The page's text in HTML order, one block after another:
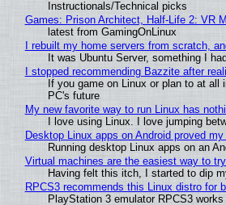
Instructionals/Technical picks
Games: Prison Architect, Half-Life 2: VR
latest from GamingOnLinux
I rebuilt my home servers from scratch,
It was Ubuntu Server, something I
I stopped recommending Bazzite after
If you game on Linux or plan to at
PC's future
My new favorite way to run Linux has
I love using Linux. I love jumping
Desktop Linux apps on Android proved
Running desktop Linux apps on an
Virtual machines are the easiest way to
Having felt this itch, I started to dip
RPCS3 recommends this Linux distro for
PlayStation 3 emulator RPCS3